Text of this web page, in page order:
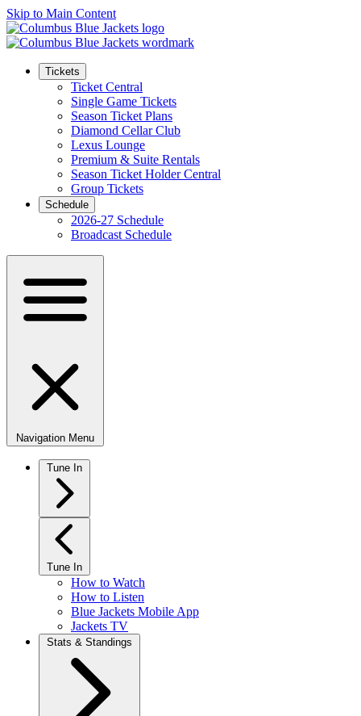
Skip to Main Content
Tickets
Ticket Central
Single Game Tickets
Season Ticket Plans
Diamond Cellar Club
Lexus Lounge
Premium & Suite Rentals
Season Ticket Holder Central
Group Tickets
Schedule
2026-27 Schedule
Broadcast Schedule
Navigation Menu
Tune In
Tune In
How to Watch
How to Listen
Blue Jackets Mobile App
Jackets TV
Stats & Standings